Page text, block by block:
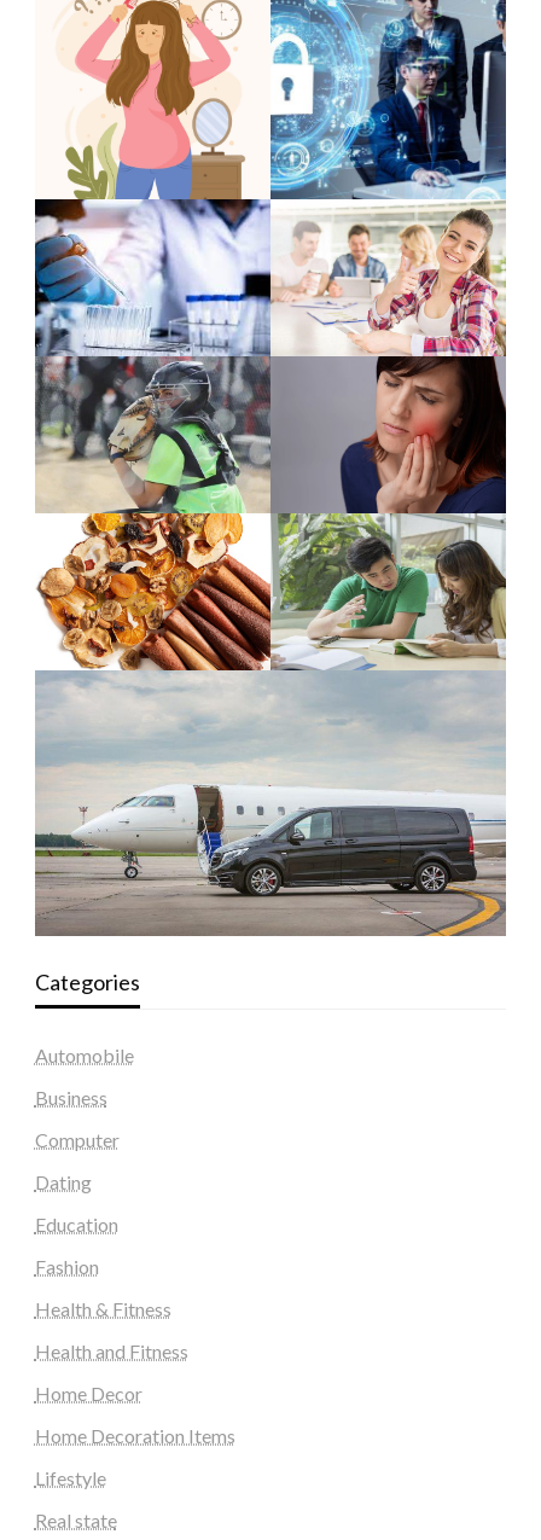
Categories
Automobile
Business
Computer
Dating
Education
Fashion
Health & Fitness
Health and Fitness
Home Decor
Home Decoration Items
Lifestyle
Real state